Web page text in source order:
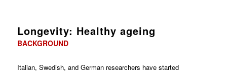
Longevity: Healthy ageing
BACKGROUND
Italian, Swedish, and German researchers have started